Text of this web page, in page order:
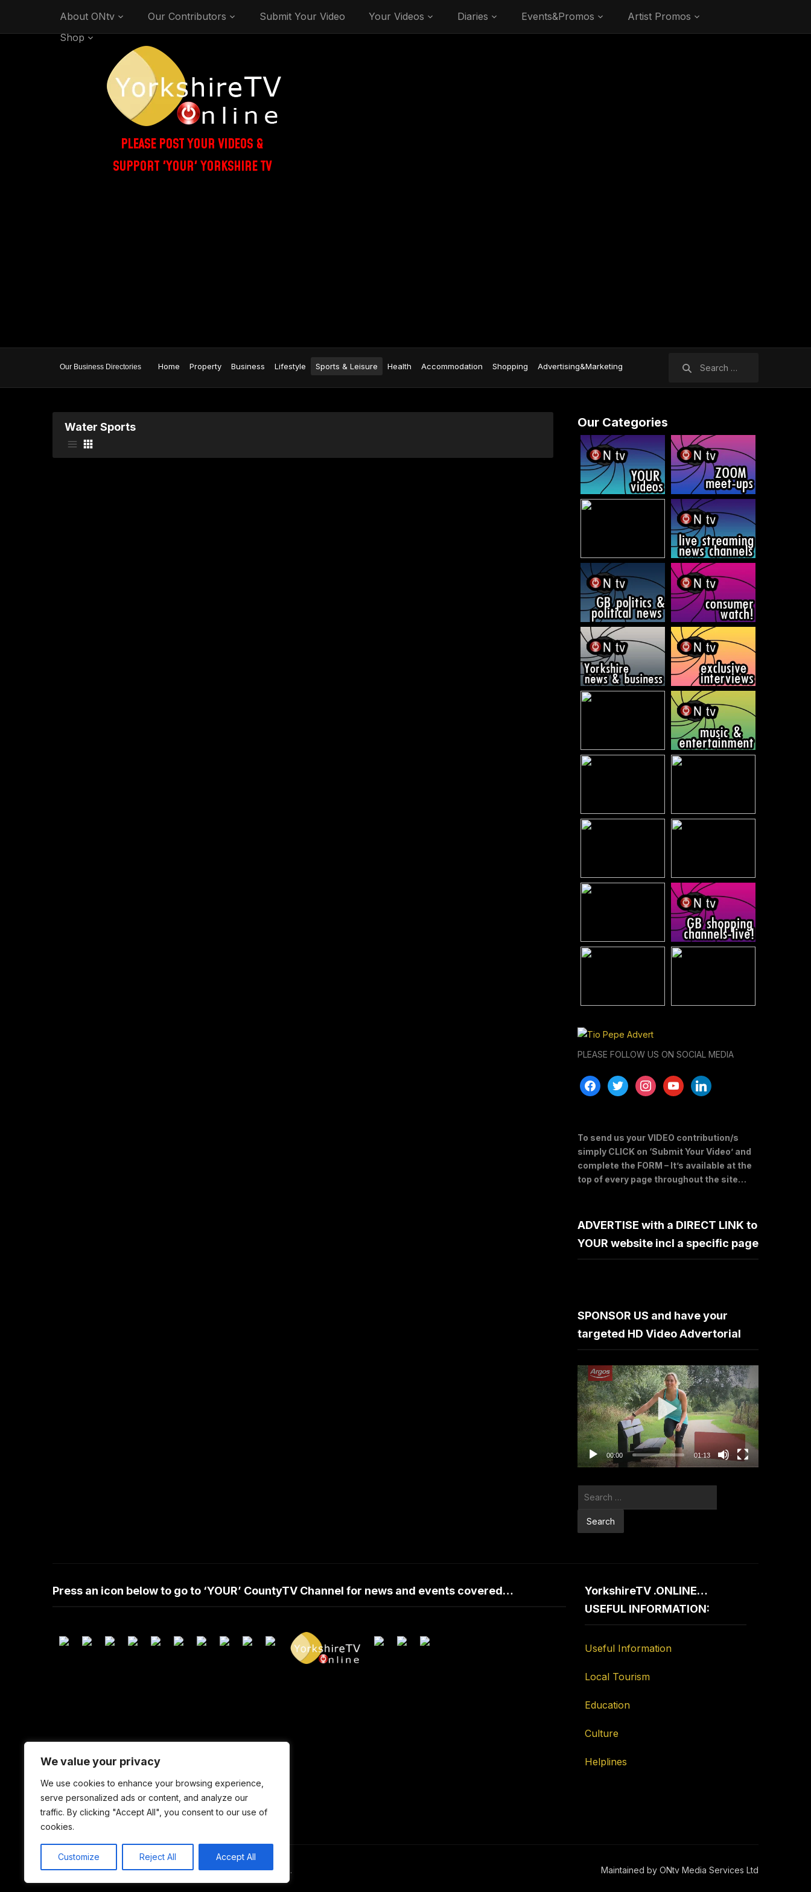
We value your privacy
We use cookies to enhance your browsing experience,
serve personalized ads or content, and analyze our
traffic. By clicking "Accept All", you consent to our use of
cookies.
Customize Reject All Accept All
About ONtv Our Contributors Submit Your Video Your Videos Diaries Events&Promos
Artist Promos
Shop
PLEASE POST YOUR VIDEOS &
SUPPORT 'YOUR' YORKSHIRE TV
Home Property Business Lifestyle Sports & Leisure Health Accommodation Shopping Advertising&Marketing
Water Sports Our Categories
PLEASE FOLLOW US ON SOCIAL MEDIA
facebooktwitter instagramyoutubelinkedin
To send us your VIDEO contribution/s
simply CLICK on ‘Submit Your Video’ and
complete the FORM – It’s available at the
top of every page throughout the site…
ADVERTISE with a DIRECT LINK to
YOUR website incl a specific page
SPONSOR US and have your
targeted HD Video Advertorial
Video
Player
00:00 01:13
Press an icon below to go to ‘YOUR’ CountyTV Channel for news and events covered…
YorkshireTV .ONLINE…
USEFUL INFORMATION:
Useful Information
Local Tourism
Education
Culture
Helplines
Maintained by ONtv Media Services Ltd
Copyright © 2026 YorkshireTV .ONLINE. All Rights Reserved.